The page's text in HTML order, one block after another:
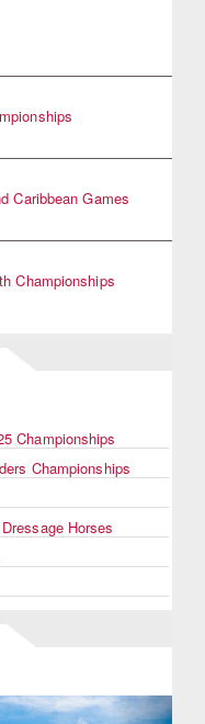
Caribbean Games
Championships
Championships
Championships
Horses
Next